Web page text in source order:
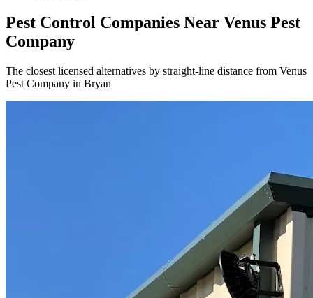
Pest Control Companies Near Venus Pest
Company
The closest licensed alternatives by straight-line distance from Venus
Pest Company in Bryan